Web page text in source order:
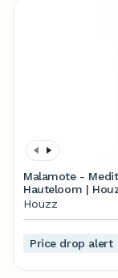
Malamote -
Hauteloom |
Houzz
Price drop alert